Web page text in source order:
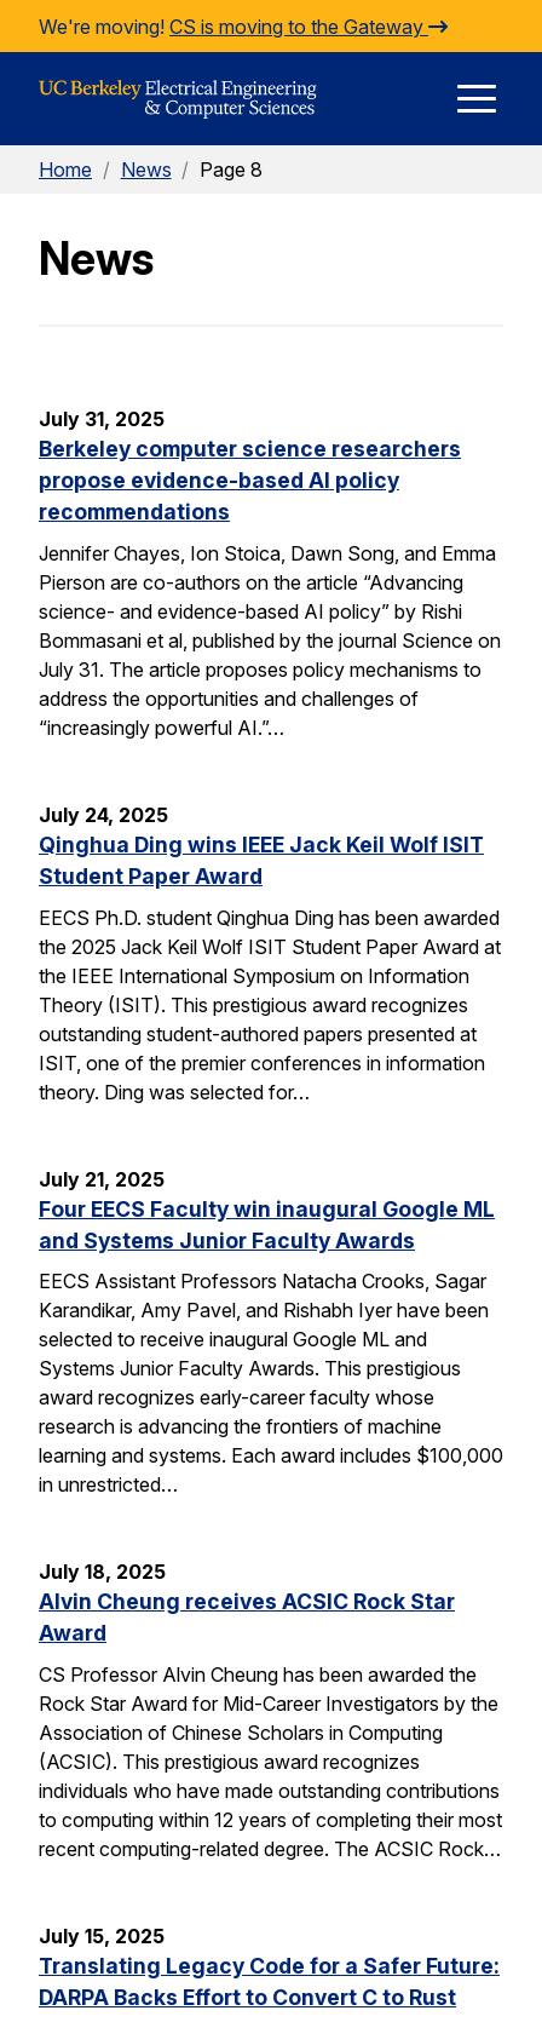
Skip to Content
We're moving! CS is moving to the Gateway
Home / News / Page 8
News
July 31, 2025
Berkeley computer science researchers
propose evidence-based AI policy
recommendations
Jennifer Chayes, Ion Stoica, Dawn Song, and Emma
Pierson are co-authors on the article “Advancing
science- and evidence-based AI policy” by Rishi
Bommasani et al, published by the journal Science on
July 31. The article proposes policy mechanisms to
address the opportunities and challenges of
“increasingly powerful AI.”…
July 24, 2025
Qinghua Ding wins IEEE Jack Keil Wolf ISIT
Student Paper Award
EECS Ph.D. student Qinghua Ding has been awarded
the 2025 Jack Keil Wolf ISIT Student Paper Award at
the IEEE International Symposium on Information
Theory (ISIT). This prestigious award recognizes
outstanding student-authored papers presented at
ISIT, one of the premier conferences in information
theory. Ding was selected for…
July 21, 2025
Four EECS Faculty win inaugural Google ML
and Systems Junior Faculty Awards
EECS Assistant Professors Natacha Crooks, Sagar
Karandikar, Amy Pavel, and Rishabh Iyer have been
selected to receive inaugural Google ML and
Systems Junior Faculty Awards. This prestigious
award recognizes early-career faculty whose
research is advancing the frontiers of machine
learning and systems. Each award includes $100,000
in unrestricted…
July 18, 2025
Alvin Cheung receives ACSIC Rock Star
Award
CS Professor Alvin Cheung has been awarded the
Rock Star Award for Mid-Career Investigators by the
Association of Chinese Scholars in Computing
(ACSIC). This prestigious award recognizes
individuals who have made outstanding contributions
to computing within 12 years of completing their most
recent computing-related degree. The ACSIC Rock…
July 15, 2025
Translating Legacy Code for a Safer Future:
DARPA Backs Effort to Convert C to Rust